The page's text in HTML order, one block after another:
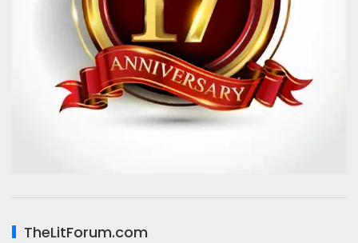
TheLitForum.com